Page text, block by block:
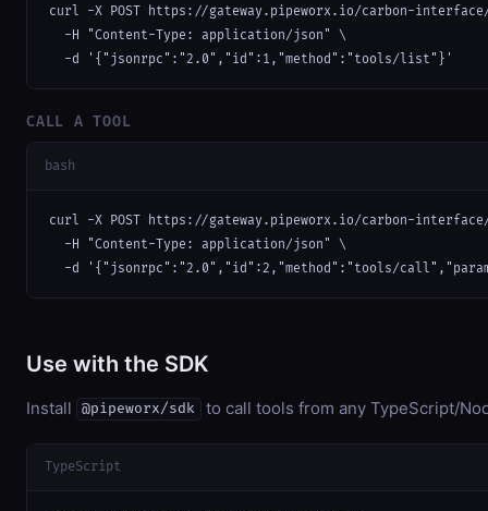
curl -X POST https://gateway.pipeworx.io/carbon-
  -H "Content-Type: application/json" \
  -d '{"jsonrpc":"2.0","id":1,"method":"tools/list"}'
CALL A TOOL
bash
curl -X POST https://gateway.pipeworx.io/carbon-
  -H "Content-Type: application/json" \
-d '{"jsonrpc":"2.0","id":2,"method":"tools/
Use with the SDK
Install @pipeworx/sdk to call tools from any TypeScript/
TypeScript